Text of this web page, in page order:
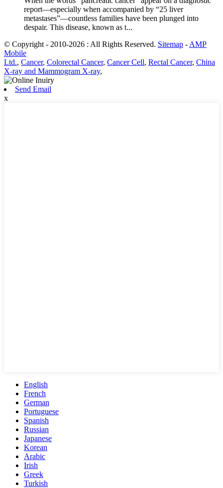
report—especially when accompanied by “25 liver
metastases”—countless families have been plunged into
despair. This disease, known as t...
© Copyright - 2010-2026 : All Rights Reserved. Sitemap - AMP
Mobile
Ltd., Cancer, Colorectal Cancer, Cancer Cell, Rectal Cancer, China
X-ray and Mammogram X-ray,
Send Email
x
English
French
German
Portuguese
Spanish
Russian
Japanese
Korean
Arabic
Irish
Greek
Turkish